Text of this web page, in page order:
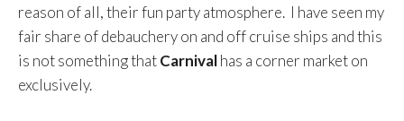
reason of all, their fun party atmosphere. I have seen my
fair share of debauchery on and off cruise ships and this
is not something thatCarnivalhas a corner market on
exclusively.